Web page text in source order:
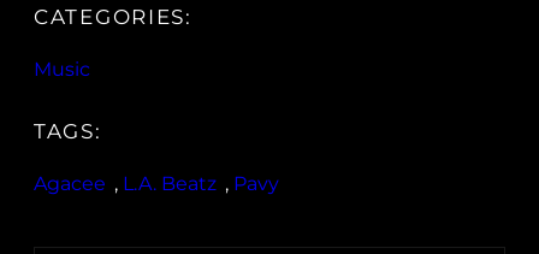
CATEGORIES:
Music
TAGS:
Agacee , L.A. Beatz , Pavy